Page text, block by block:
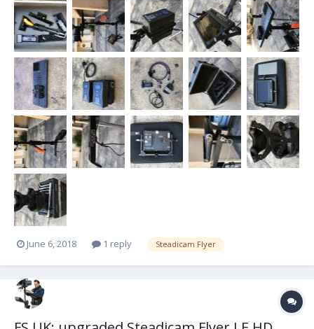
for Alexa Mini and Red cam builds. It's a fantastic rig to start out on
and if you'...
June 6, 2018 1 reply Steadicam Flyer